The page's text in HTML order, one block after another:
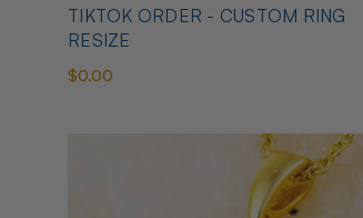
TIKTOK ORDER - CUSTOM RING
RESIZE
$0.00